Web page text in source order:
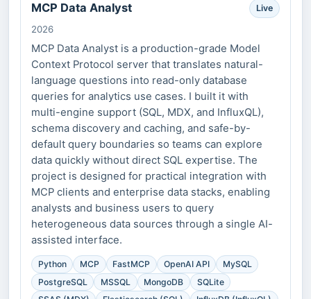
MCP Data Analyst Live
2026
MCP Data Analyst is a production-grade Model
Context Protocol server that translates natural-
language questions into read-only database
queries for analytics use cases. I built it with
multi-engine support (SQL, MDX, and InfluxQL),
schema discovery and caching, and safe-by-
default query boundaries so teams can explore
data quickly without direct SQL expertise. The
project is designed for practical integration with
MCP clients and enterprise data stacks, enabling
analysts and business users to query
heterogeneous data sources through a single AI-
assisted interface.
Python MCP FastMCP OpenAI API
MySQL
PostgreSQL
MSSQL MongoDB
SQLite